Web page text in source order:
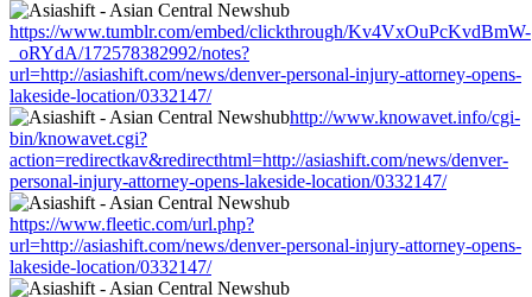
https://www.tumblr.com/embed/clickthrough/Kv4VxOuPcKvdBmW-
_oRYdA/172578382992/notes?
url=http://asiashift.com/news/denver-personal-injury-attorney-opens-
lakeside-location/0332147/
http://www.knowavet.info/cgi-
bin/knowavet.cgi?
action=redirectkav&redirecthtml=http://asiashift.com/news/denver-
personal-injury-attorney-opens-lakeside-location/0332147/
https://www.fleetic.com/url.php?
url=http://asiashift.com/news/denver-personal-injury-attorney-opens-
lakeside-location/0332147/